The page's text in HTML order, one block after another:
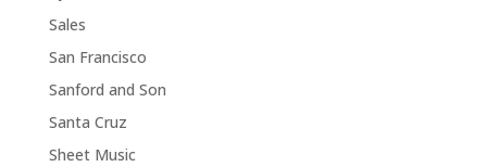
Sales
San Francisco
Sanford and Son
Santa Cruz
Sheet Music